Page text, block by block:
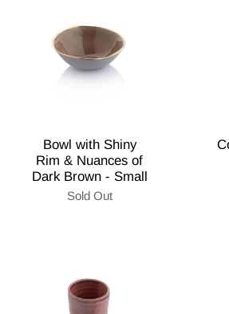
Bowl with Shiny
Rim & Nuances of
Dark Brown - Small
Sold Out